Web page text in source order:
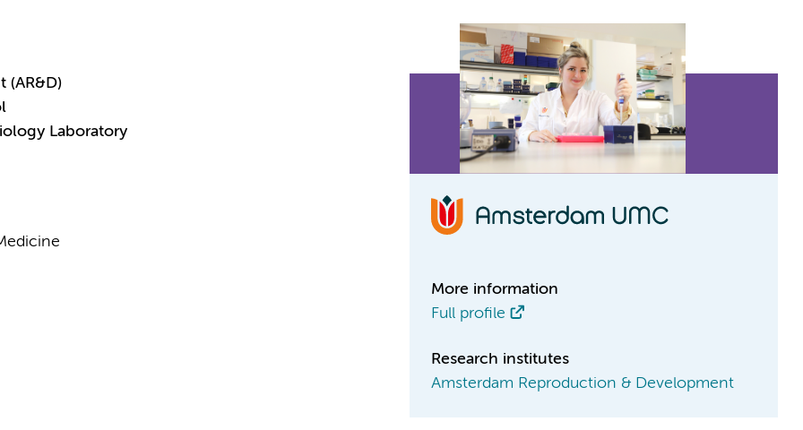
(AR&D)
Laboratory
More information
Full profile
Research institutes
Amsterdam Reproduction & Development